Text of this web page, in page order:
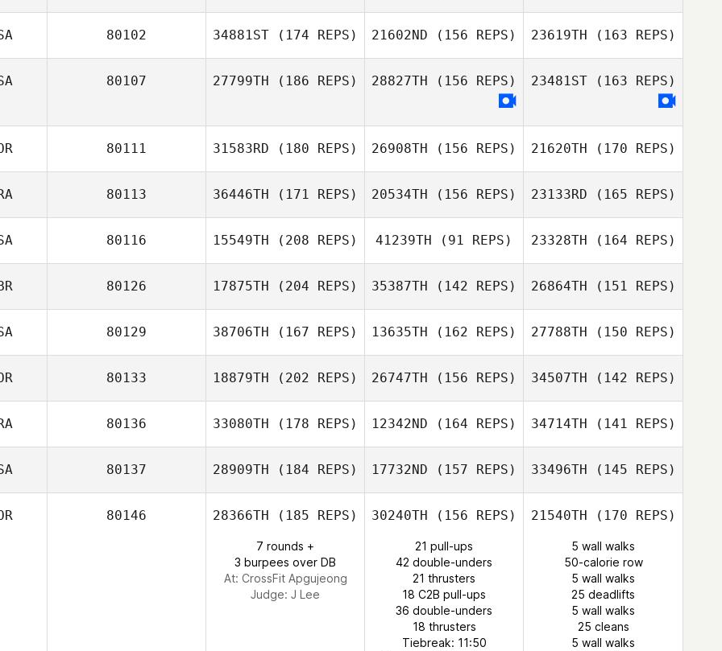
Jen Gatz
Quinney
Quinney
80102 34881ST (174 REPS) 21602ND (156 REPS) 23619TH (163 REPS)
Tanya Shankle
80107 27799TH (186 REPS) 28827TH (156 REPS) 23481ST(163 REPS)
80111 31583RD (180 REPS) 26908TH (156 REPS)
kim taehyeon
21620TH (170 REPS)
kim taehyeon
80113 36446TH (171 REPS)
Oliveira
20534TH (156 REPS)
Guilherme
Oliveira
23133RD (165 REPS)
Guilherme
Oliveira
80116 15549TH (208 REPS) 41239TH (91 REPS)
Darsi Turnipseed
23328TH (164 REPS)
Kelly Siska
80126 17875TH (204 REPS)
Stuart Briggs
35387TH (142 REPS)
Stuart Briggs
26864TH (151 REPS)
Stuart Briggs
80129 38706TH (167 REPS) 13635TH (162 REPS)
Cody Johnson
27788TH (150 REPS)
80133 18879TH (202 REPS)
MinYeop Choi
26747TH (156 REPS)
MinYeop Choi
34507TH (142 REPS)
MinYeop Choi
80136 33080TH (178 REPS) 12342ND (164 REPS)
Cecile Pene
34714TH (141 REPS)
Quentin Romien
80137 28909TH (184 REPS) 17732ND (157 REPS) 33496TH (145 REPS)
80146 28366TH (185 REPS)
7 rounds +
3 burpees over DB
At: CrossFit Apgujeong
Judge: J Lee
30240TH (156 REPS)
21 pull-ups
42 double-unders
21 thrusters
18 C2B pull-ups
36 double-unders
18 thrusters
Tiebreak: 11:50
21540TH (170 REPS)
5 wall walks
50-calorie row
5 wall walks
25 deadlifts
5 wall walks
25 cleans
5 wall walks